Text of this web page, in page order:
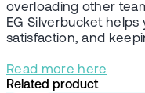
overloading other
EG Silverbucket
satisfaction, and
Read more here
Related product